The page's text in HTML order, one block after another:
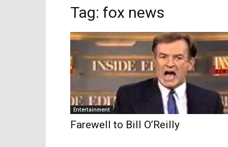
Tag: fox news
Entertainment
Farewell to Bill O’Reilly